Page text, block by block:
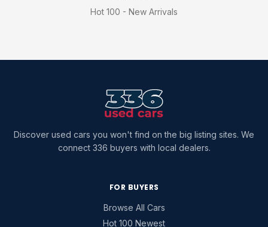
Hot 100 - New Arrivals
Discover used cars you won't find on the big listing sites. We
connect 336 buyers with local dealers.
FOR BUYERS
Browse All Cars
Hot 100 Newest